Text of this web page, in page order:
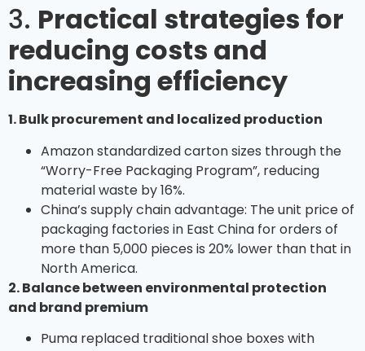
3. Practical strategies for
reducing costs and
increasing efficiency
1. Bulk procurement and localized production
Amazon standardized carton sizes through the
“Worry-Free Packaging Program”, reducing
material waste by 16%.
China’s supply chain advantage: The unit price of
packaging factories in East China for orders of
more than 5,000 pieces is 20% lower than that in
North America.
2. Balance between environmental protection
and brand premium
Puma replaced traditional shoe boxes with